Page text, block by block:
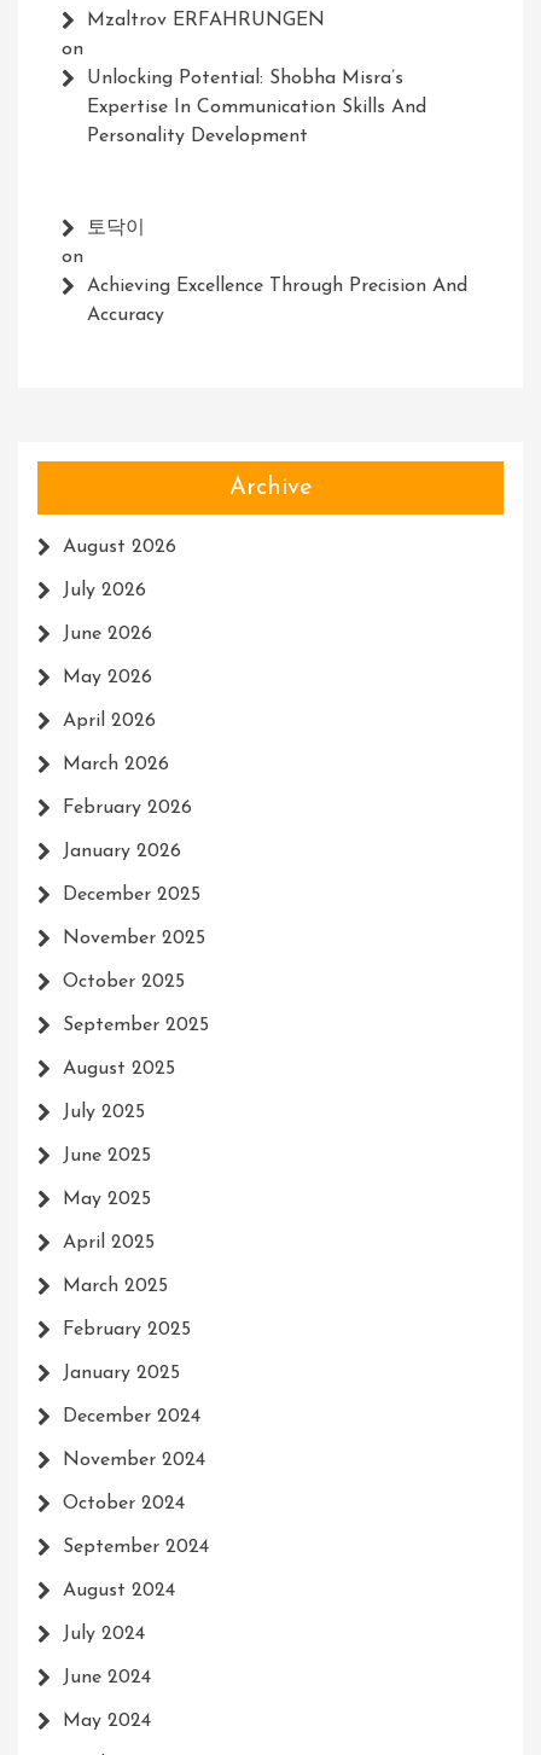
Mzaltrov ERFAHRUNGEN
on
Unlocking Potential: Shobha Misra’s
Expertise In Communication Skills And
Personality Development
토닥이
on
Achieving Excellence Through Precision And
Accuracy
Archive
August 2026
July 2026
June 2026
May 2026
April 2026
March 2026
February 2026
January 2026
December 2025
November 2025
October 2025
September 2025
August 2025
July 2025
June 2025
May 2025
April 2025
March 2025
February 2025
January 2025
December 2024
November 2024
October 2024
September 2024
August 2024
July 2024
June 2024
May 2024